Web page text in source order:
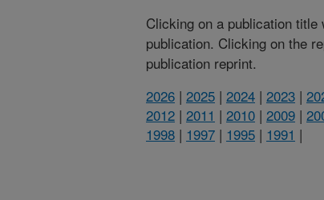
Clicking on a publication
publication. Clicking on the
publication reprint.
2026 | 2025 | 2024 | 2023 |
2012 | 2011 | 2010 | 2009 |
1998 | 1997 | 1995 | 1991 |